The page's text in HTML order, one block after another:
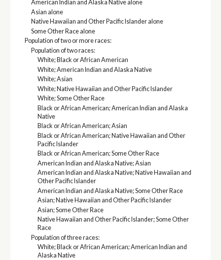
American Indian and Alaska Native alone
Asian alone
Native Hawaiian and Other Pacific Islander alone
Some Other Race alone
Population of two or more races:
Population of two races:
White; Black or African American
White; American Indian and Alaska Native
White; Asian
White; Native Hawaiian and Other Pacific Islander
White; Some Other Race
Black or African American; American Indian and Alaska
Native
Black or African American; Asian
Black or African American; Native Hawaiian and Other
Pacific Islander
Black or African American; Some Other Race
American Indian and Alaska Native; Asian
American Indian and Alaska Native; Native Hawaiian and
Other Pacific Islander
American Indian and Alaska Native; Some Other Race
Asian; Native Hawaiian and Other Pacific Islander
Asian; Some Other Race
Native Hawaiian and Other Pacific Islander; Some Other
Race
Population of three races:
White; Black or African American; American Indian and
Alaska Native